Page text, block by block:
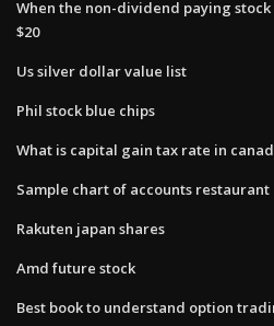
When the non-dividend paying
$20
Us silver dollar value list
Phil stock blue chips
What is capital gain tax rate in
Sample chart of accounts restaurant
Rakuten japan shares
Amd future stock
Best book to understand option